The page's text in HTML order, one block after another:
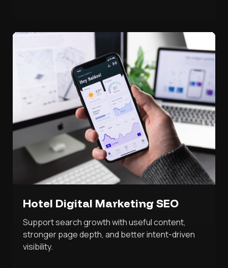
Hotel Digital Marketing SEO
Support search growth with useful content,
stronger page depth, and better intent-driven
visibility.